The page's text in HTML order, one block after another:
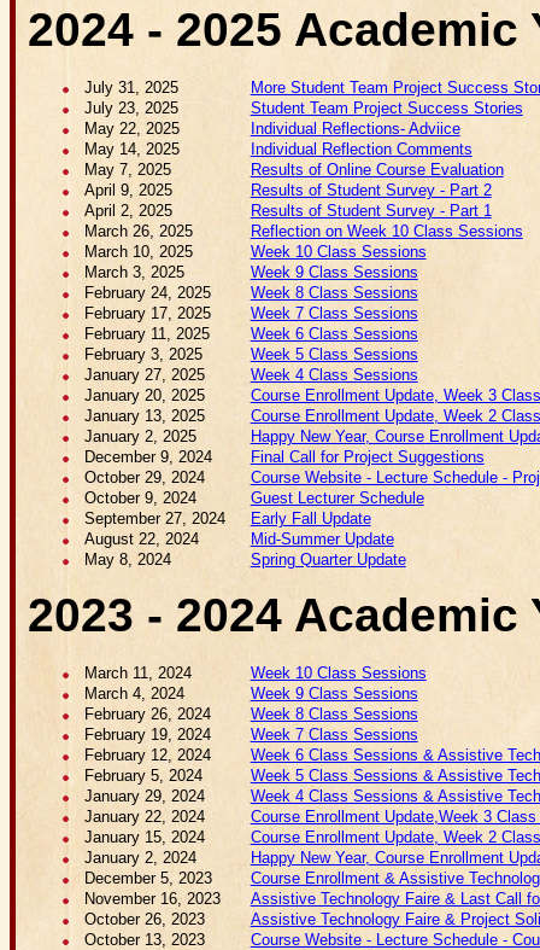
2024 - 2025 Academic
July 31, 2025
More Student Team Project Success
July 23, 2025
Student Team Project Success Stories
May 22, 2025
Individual Reflections- Adviice
May 14, 2025
Individual Reflection Comments
May 7, 2025
Results of Online Course Evaluation
April 9, 2025
Results of Student Survey - Part 2
April 2, 2025
Results of Student Survey - Part 1
March 26, 2025
Reflection on Week 10 Class Sessions
March 10, 2025
Week 10 Class Sessions
March 3, 2025
Week 9 Class Sessions
February 24, 2025
Week 8 Class Sessions
February 17, 2025
Week 7 Class Sessions
February 11, 2025
Week 6 Class Sessions
February 3, 2025
Week 5 Class Sessions
January 27, 2025
Week 4 Class Sessions
January 20, 2025
Course Enrollment Update, Week 3
January 13, 2025
Course Enrollment Update, Week 2
January 2, 2025
Happy New Year, Course Enrollment
December 9, 2024
Final Call for Project Suggestions
October 29, 2024
Course Website - Lecture Schedule -
October 9, 2024
Guest Lecturer Schedule
September 27, 2024
Early Fall Update
August 22, 2024
Mid-Summer Update
May 8, 2024
Spring Quarter Update
2023 - 2024 Academic
March 11, 2024
Week 10 Class Sessions
March 4, 2024
Week 9 Class Sessions
February 26, 2024
Week 8 Class Sessions
February 19, 2024
Week 7 Class Sessions
February 12, 2024
Week 6 Class Sessions & Assistive
February 5, 2024
Week 5 Class Sessions & Assistive
January 29, 2024
Week 4 Class Sessions & Assistive
January 22, 2024
Course Enrollment Update,Week 3
January 15, 2024
Course Enrollment Update, Week 2
January 2, 2024
Happy New Year, Course Enrollment
December 5, 2023
Course Enrollment & Assistive
November 16, 2023
Assistive Technology Faire & Last Call
October 26, 2023
Assistive Technology Faire & Project
October 13, 2023
Course Website - Lecture Schedule -